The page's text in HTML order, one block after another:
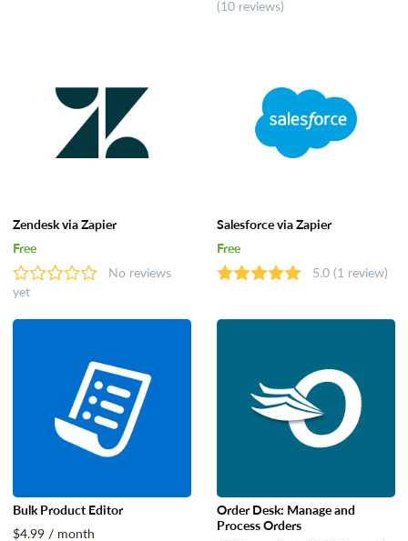
(10 reviews)
Zendesk via Zapier
Free
No reviews
yet
Salesforce via Zapier
Free
5.0 (1 review)
Bulk Product Editor
$4.99 / month
Order Desk: Manage and
Process Orders